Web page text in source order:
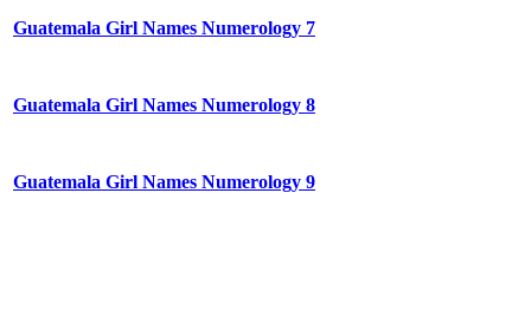
Guatemala Girl Names Numerology 7
Guatemala Girl Names Numerology 8
Guatemala Girl Names Numerology 9